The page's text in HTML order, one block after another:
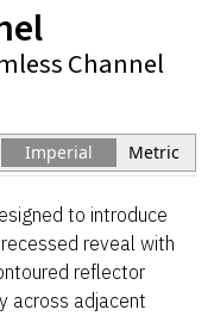
Channel
Imperial Metric
to introduce
reveal with
reflector
across adjacent